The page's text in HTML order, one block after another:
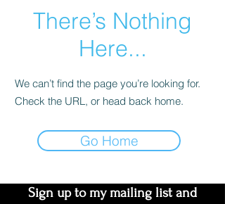
There’s Nothing
Here...
We can’t find the page you’re looking for.
Check the URL, or head back home.
Go Home
Sign up to my mailing list and